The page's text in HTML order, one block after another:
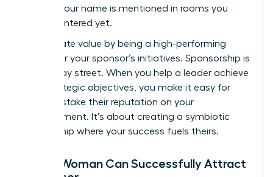
ensures your name is mentioned in rooms you
haven’t entered yet.
Reciprocate value by being a high-performing
engine for your sponsor’s initiatives. Sponsorship is
a two-way street. When you help a leader achieve
their strategic objectives, you make it easy for
them to stake their reputation on your
advancement. It’s about creating a symbiotic
relationship where your success fuels theirs.
How a Woman Can Successfully Attract